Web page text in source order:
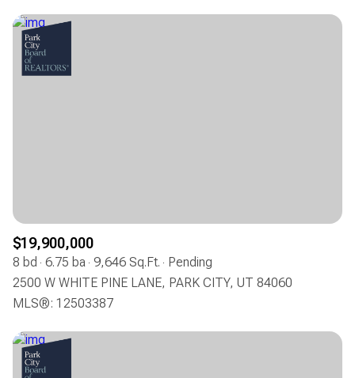
$19,900,000
8 bd 6.75 ba 9,646 Sq.Ft.
Pending
2500 W WHITE PINE LANE, PARK CITY, UT 84060
MLS®: 12503387